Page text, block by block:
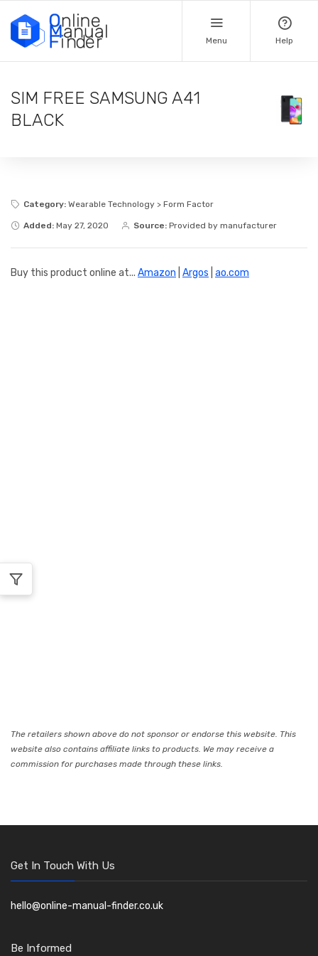
Menu Help
SIM FREE SAMSUNG A41
BLACK
Category: Wearable Technology > Form Factor
Added: May 27, 2020 Source: Provided by manufacturer
Buy this product online at... Amazon Argos ao.com
The retailers shown above do not sponsor or endorse this website. This
website also contains affiliate links to products. We may receive a
commission for purchases made through these links.
Get In Touch With Us
hello@online-manual-finder.co.uk
Be Informed